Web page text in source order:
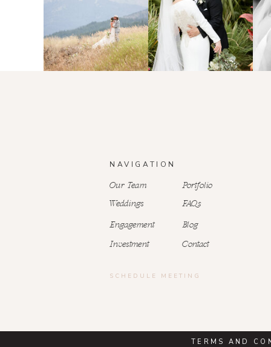
TERMS AND
SCHEDULE MEETING
Our Team Portfolio
Weddings FAQs
Engagement Blog
Investment Contact
NAVIGATION